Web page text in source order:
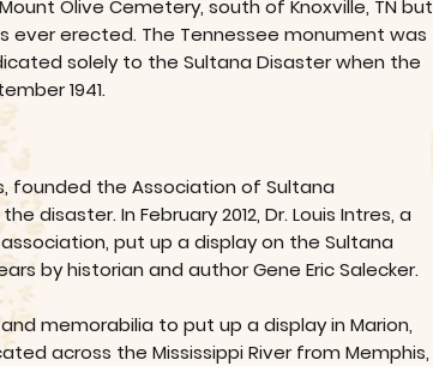
Olive Cemetery, south of Knoxville, TN but
ever erected. The Tennessee monument was
solely to the Sultana Disaster when the
1941.
founded the Association of Sultana
In February 2012, Dr. Louis Intres, a
put up a display on the Sultana
by historian and author Gene Eric Salecker.
memorabilia to put up a display in Marion,
across the Mississippi River from Memphis,